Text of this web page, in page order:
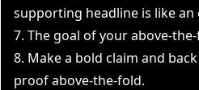
supporting headline is like an
7. The goal of your above-
8. Make a bold claim and
proof above-the-fold.